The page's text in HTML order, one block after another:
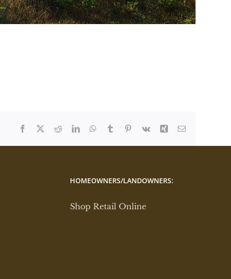
Facebook RedditLinkedInWhatsApp
Tumblr Pinterest
Vk Xing Email
HOMEOWNERS/LANDOWNERS:
Shop Retail Online